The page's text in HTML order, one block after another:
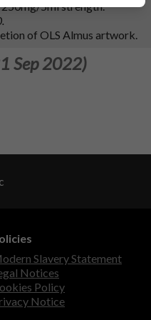
5ml strength.
of OLS Almus artwork.
Sep 2022)
Slavery Statement
Notices
Policy
Notice